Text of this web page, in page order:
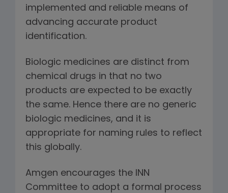
implemented and reliable means of
advancing accurate product
identification.
Biologic medicines are distinct from
chemical drugs in that no two
products are expected to be exactly
the same. Hence there are no generic
biologic medicines, and it is
appropriate for naming rules to reflect
this globally.
Amgen encourages the INN
Committee to adopt a formal process